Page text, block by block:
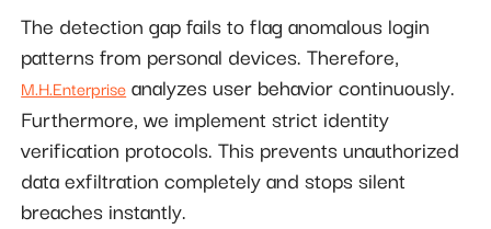
The detection gap fails to flag anomalous login
patterns from personal devices. Therefore,
M.H.Enterprise analyzes user behavior continuously.
Furthermore, we implement strict identity
verification protocols. This prevents unauthorized
data exfiltration completely and stops silent
breaches instantly.